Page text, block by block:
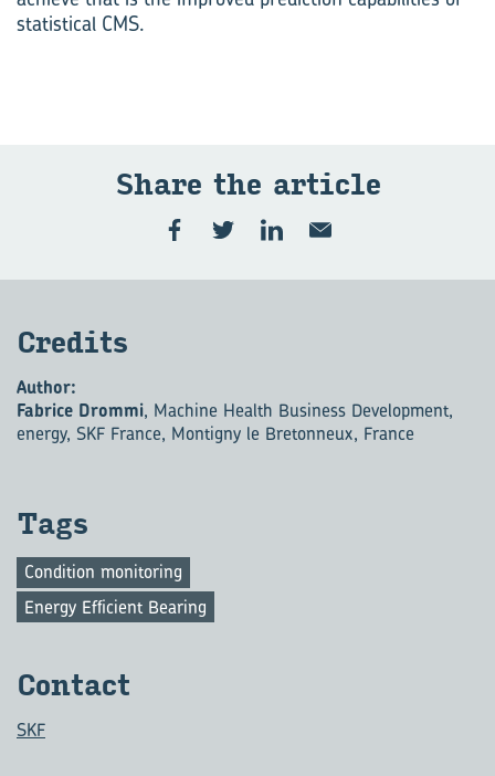
statistical CMS.
Share the ar­ti­cle
Cred­its
Author:
Fabrice Drommi, Machine Health Business Development,
energy, SKF France, Montigny le Bretonneux, France
Tags
Condition monitoring
Energy Efficient Bearing
Con­tact
SKF